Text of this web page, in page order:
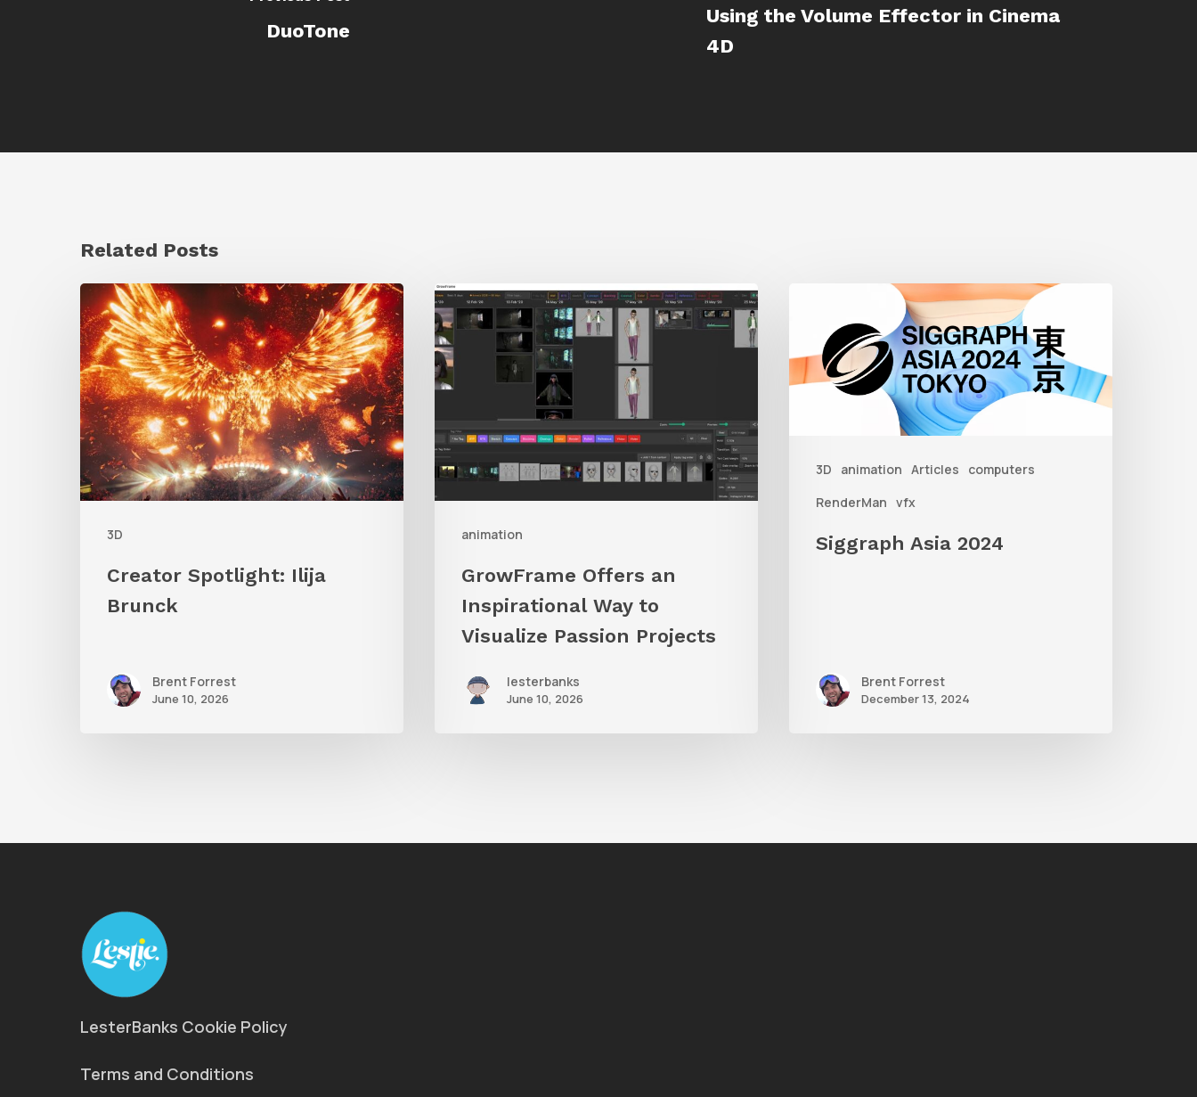
DuoTone
Using the Volume Effector in Cinema
4D
Related Posts
3D
Creator
Spotlight:
Ilija
Brunck
Creator Spotlight: Ilija
Brunck
Brent Forrest
June 10, 2026
animation
GrowFrame
Offers
an
Inspirational
to
Visualize
Passion
Projects
GrowFrame Offers an
Inspirational Way to
Visualize Passion Projects
lesterbanks
June 10, 2026
3D animation Articles
computers
RenderMan vfx
2024
Siggraph Asia 2024
Brent Forrest
December 13, 2024
LesterBanks Cookie Policy
Terms and Conditions